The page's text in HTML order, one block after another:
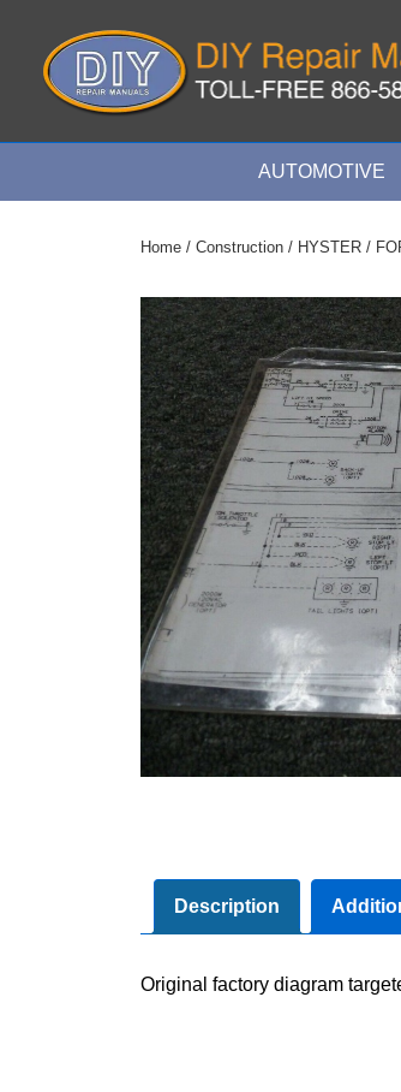
Content
Main
AUTOMOTIVE
Home / Construction / HYSTER /
Description
Original factory diagram